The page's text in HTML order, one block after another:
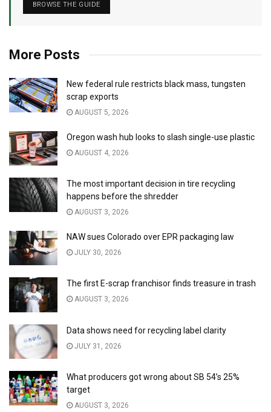
BROWSE THE GUIDE
More Posts
New federal rule restricts black mass, tungsten
scrap exports
AUGUST 5, 2026
Oregon wash hub looks to slash single-use plastic
AUGUST 4, 2026
The most important decision in tire recycling
happens before the shredder
AUGUST 3, 2026
NAW sues Colorado over EPR packaging law
JULY 30, 2026
The first E-scrap franchisor finds treasure in trash
AUGUST 3, 2026
Data shows need for recycling label clarity
JULY 31, 2026
What producers got wrong about SB 54’s 25%
target
AUGUST 3, 2026